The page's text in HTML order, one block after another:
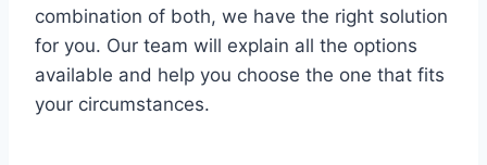
combination of both, we have the right solution
for you. Our team will explain all the options
available and help you choose the one that fits
your circumstances.